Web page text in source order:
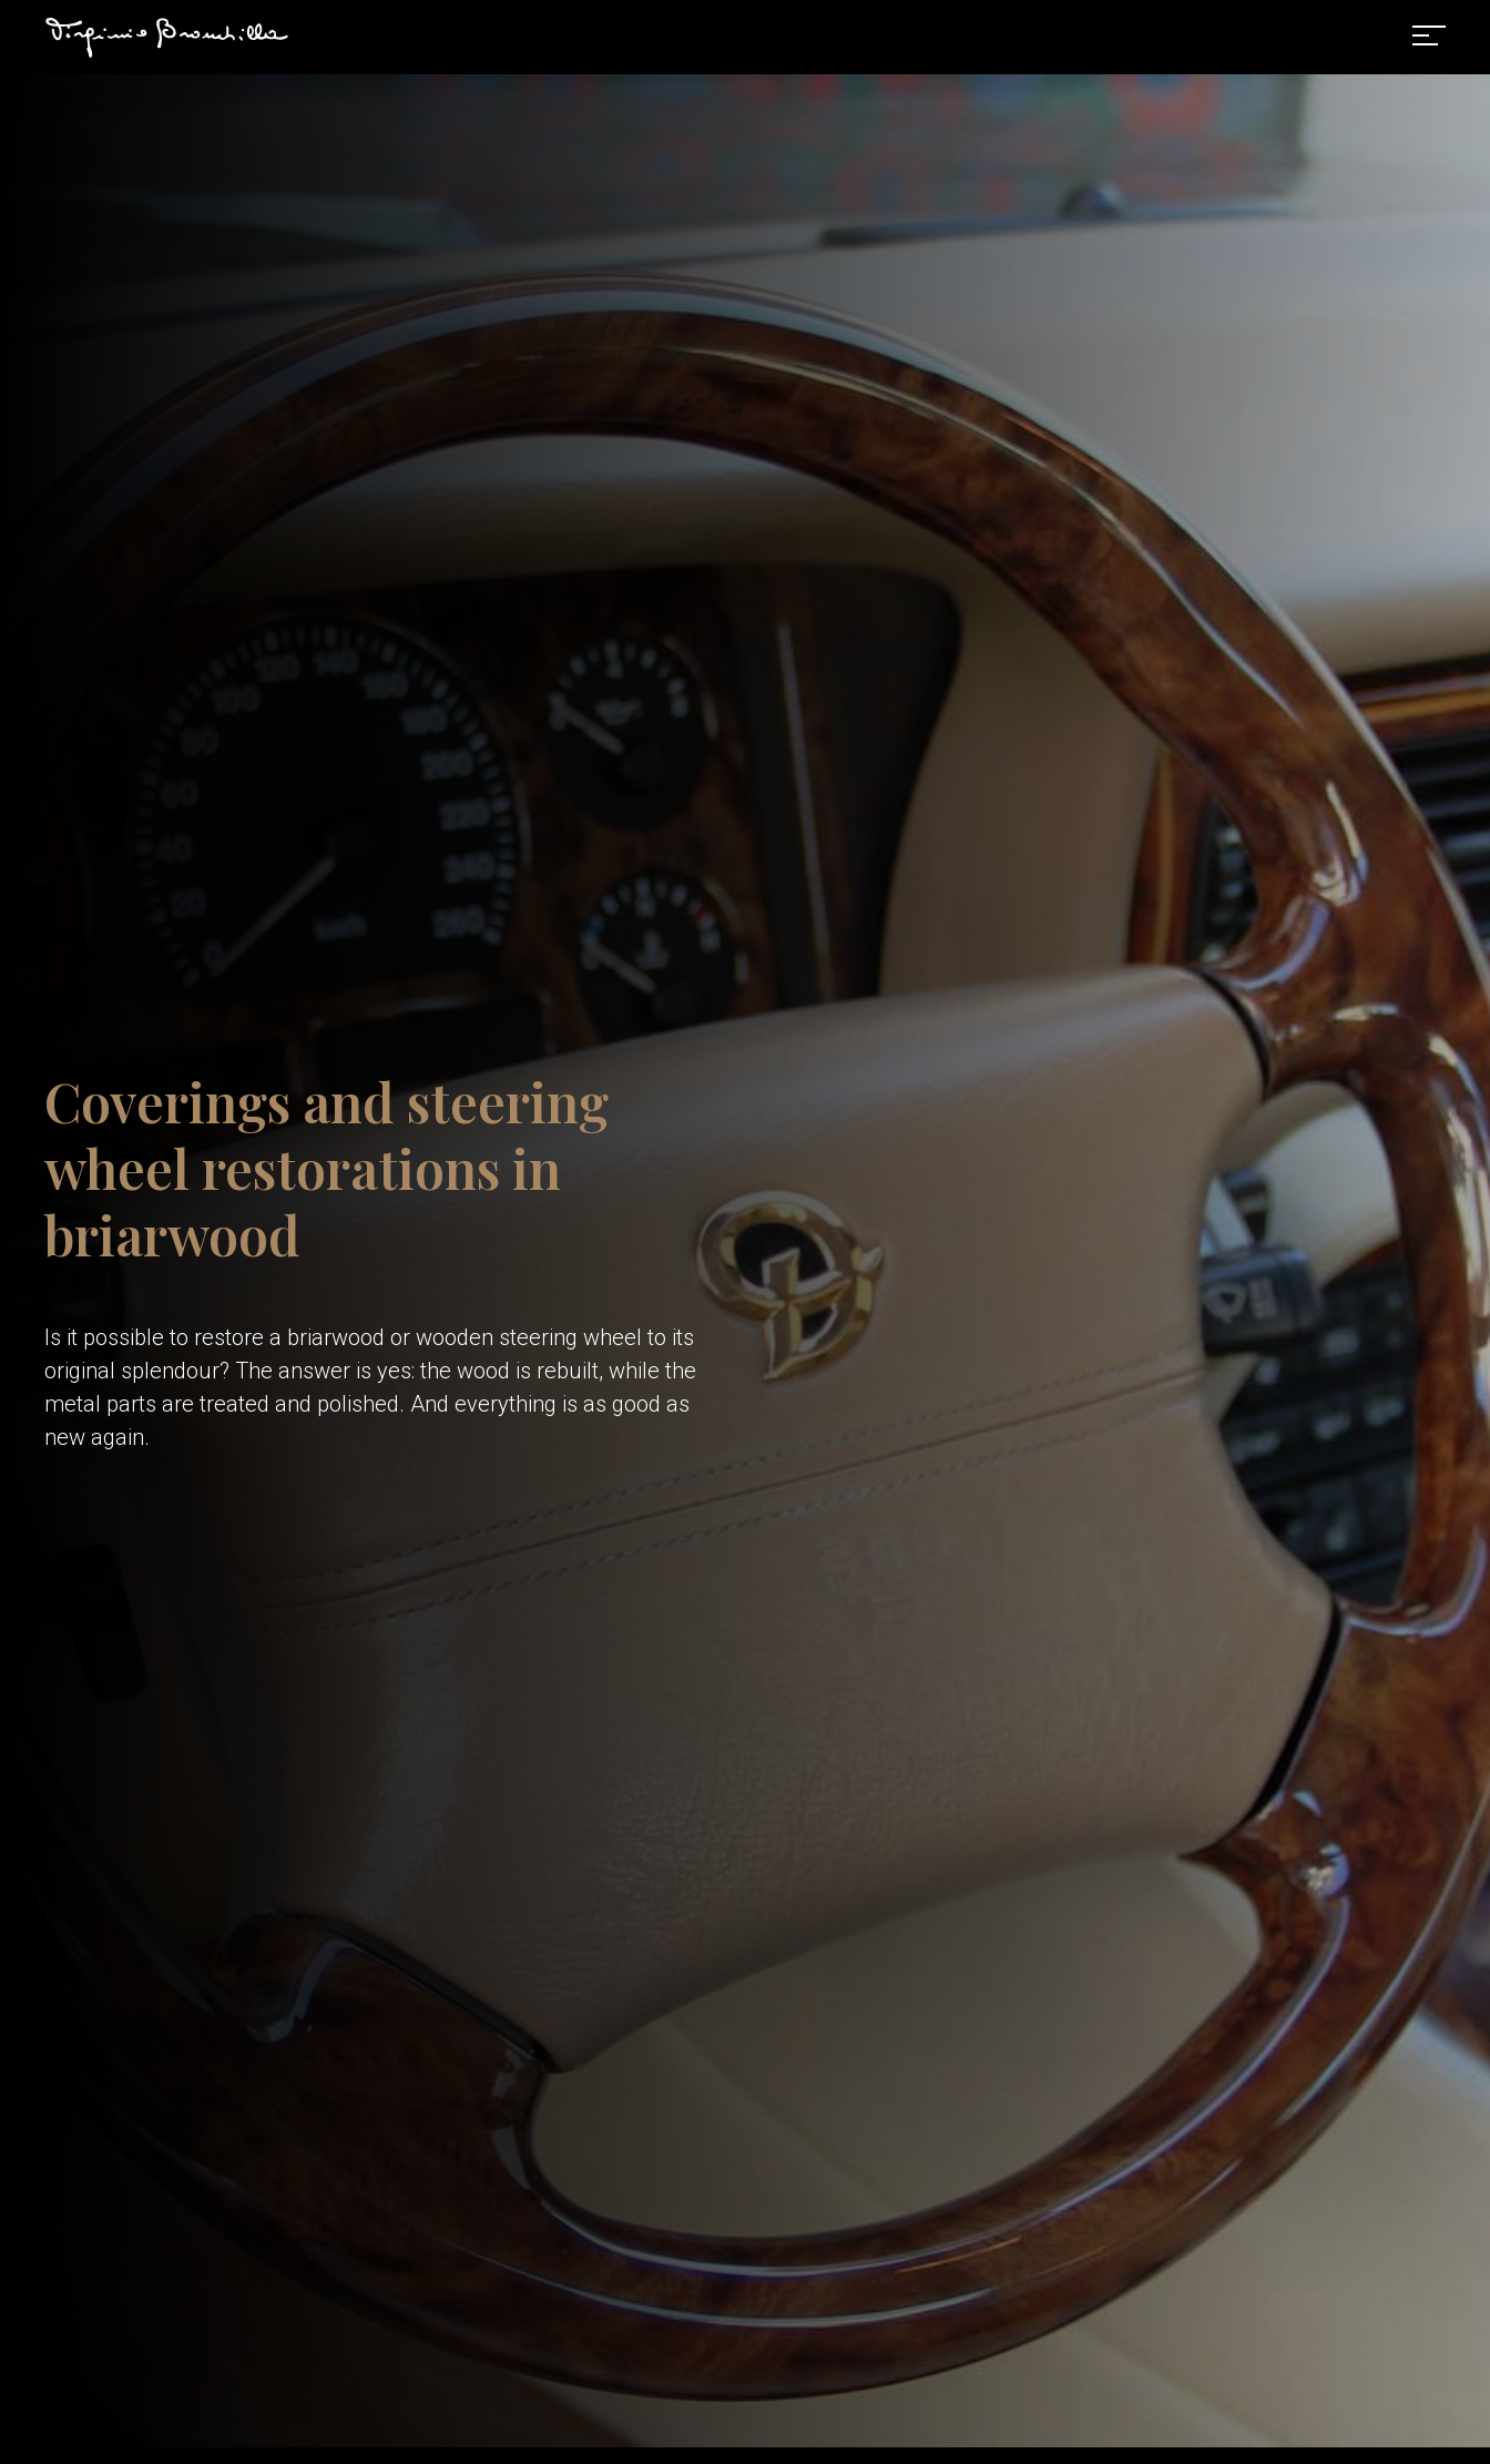
Coverings and steering
wheel restorations in
briarwood
Is it possible to restore a briarwood or wooden steering wheel to its
original splendour? The answer is yes: the wood is rebuilt, while the
metal parts are treated and polished. And everything is as good as
new again.